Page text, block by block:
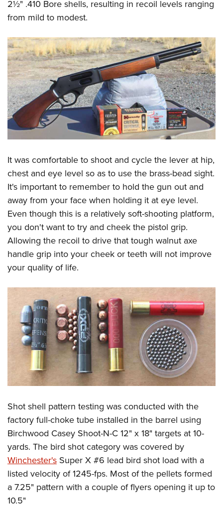
2½" .410 Bore shells, resulting in recoil levels ranging
from mild to modest.
It was comfortable to shoot and cycle the lever at hip,
chest and eye level so as to use the brass-bead sight.
It's important to remember to hold the gun out and
away from your face when holding it at eye level.
Even though this is a relatively soft-shooting platform,
you don't want to try and cheek the pistol grip.
Allowing the recoil to drive that tough walnut axe
handle grip into your cheek or teeth will not improve
your quality of life.
Shot shell pattern testing was conducted with the
factory full-choke tube installed in the barrel using
Birchwood Casey Shoot-N-C 12" x 18" targets at 10-
yards. The bird shot category was covered by
Winchester's Super X #6 lead bird shot load with a
listed velocity of 1245-fps. Most of the pellets formed
a 7.25" pattern with a couple of flyers opening it up to
10.5"